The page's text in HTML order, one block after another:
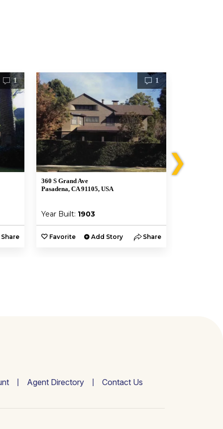
1
Share
1
360 S Grand Ave
Pasadena, CA 91105, USA
Year Built: 1903
Favorite Add Story Share
❯
Agent Directory Contact Us